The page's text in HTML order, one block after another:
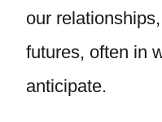
our
futures, often in
anticipate.